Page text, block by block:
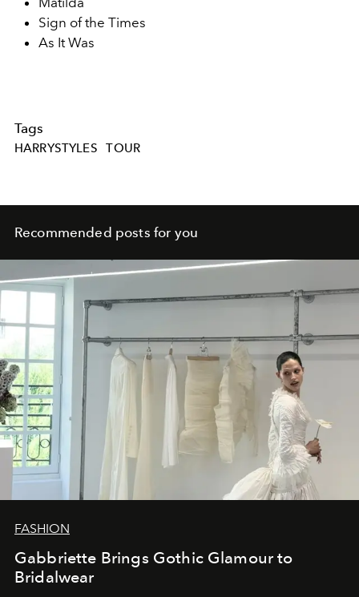
Sign of the Times
As It Was
Tags
HARRYSTYLES TOUR
Recommended posts for you
FASHION
Gabbriette Brings Gothic Glamour to
Bridalwear